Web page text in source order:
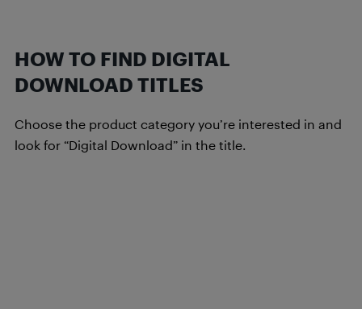
HOW TO FIND DIGITAL
DOWNLOAD TITLES
Choose the product category you’re interested in and
look for “Digital Download” in the title.